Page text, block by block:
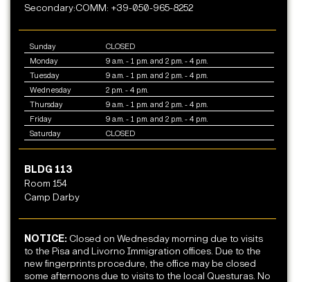
Secondary:COMM: +39-050-965-8252
Sunday
CLOSED
Monday
9 a.m. - 1 p.m. and 2 p.m. - 4 p.m.
Tuesday
9 a.m. - 1 p.m. and 2 p.m. - 4 p.m.
Wednesday
2 p.m. - 4 p.m.
Thursday
9 a.m. - 1 p.m. and 2 p.m. - 4 p.m.
Friday
9 a.m. - 1 p.m. and 2 p.m. - 4 p.m.
Saturday
CLOSED
BLDG 113
Room 154
Camp Darby
NOTICE: Closed on Wednesday morning due to visits
to the Pisa and Livorno Immigration offices. Due to the
new fingerprints procedure, the office may be closed
some afternoons due to visits to the local Questuras. No